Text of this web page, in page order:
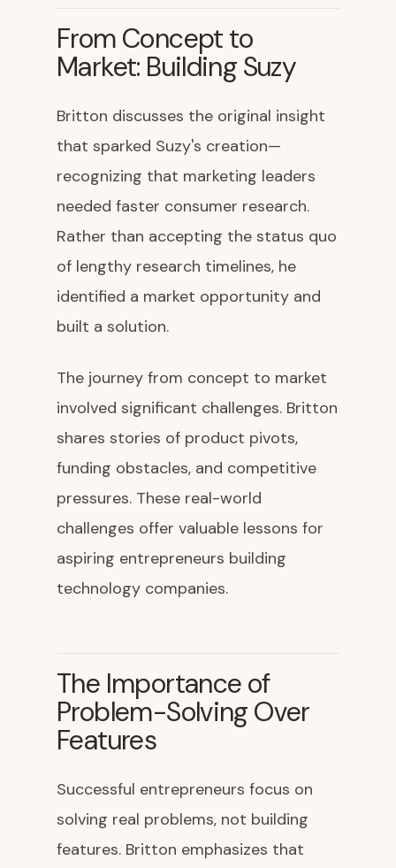
From Concept to
Market: Building Suzy
Britton discusses the original insight
that sparked Suzy's creation—
recognizing that marketing leaders
needed faster consumer research.
Rather than accepting the status quo
of lengthy research timelines, he
identified a market opportunity and
built a solution.
The journey from concept to market
involved significant challenges. Britton
shares stories of product pivots,
funding obstacles, and competitive
pressures. These real-world
challenges offer valuable lessons for
aspiring entrepreneurs building
technology companies.
The Importance of
Problem-Solving Over
Features
Successful entrepreneurs focus on
solving real problems, not building
features. Britton emphasizes that